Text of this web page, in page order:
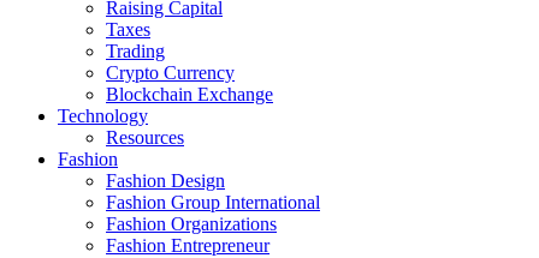
Raising Capital
Taxes
Trading
Crypto Currency
Blockchain Exchange
Technology
Resources
Fashion
Fashion Design‎
Fashion Group International
Fashion Organizations‎
Fashion Entrepreneur